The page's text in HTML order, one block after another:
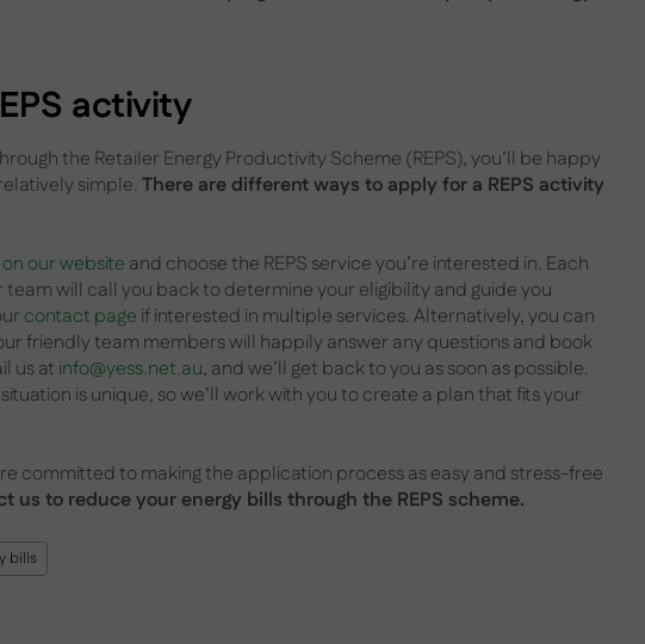
activity
the Retailer Energy Productivity Scheme (REPS), you’ll be happy
simple.There are different ways to apply for a REPS activity
our website and choose the REPS service you’re interested in. Each
will call you back to determine your eligibility and guide you
contact page if interested in multiple services. Alternatively, you can
friendly team members will happily answer any questions and book
us at info@yess.net.au, and we’ll get back to you as soon as possible.
is unique, so we’ll work with you to create a plan that fits your
committed to making the application process as easy and stress-free
us to reduce your energy bills through the REPS scheme.
bills